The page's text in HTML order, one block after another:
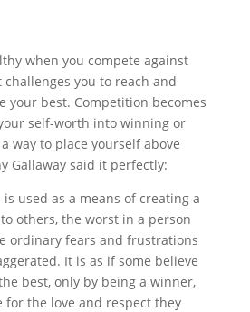
when you compete against
you to reach and
your best. Competition becomes
self-worth into winning or
way to place yourself above
Gallaway said it perfectly:
used as a means of creating a
others, the worst in a person
ordinary fears and frustrations
It is as if some believe
best, only by being a winner,
the love and respect they